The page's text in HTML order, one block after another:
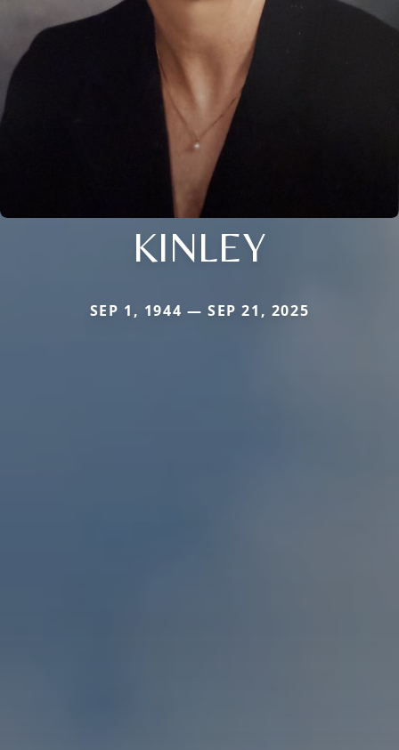
KINLEY
SEP 1, 1944 — SEP 21, 2025